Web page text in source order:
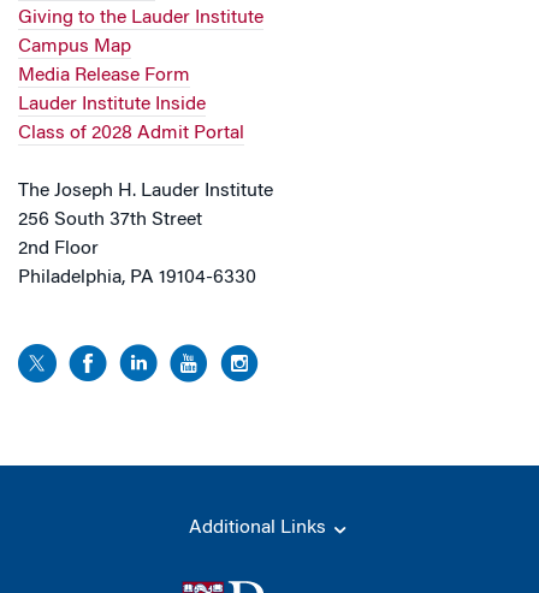
Giving to the Lauder Institute
Campus Map
Media Release Form
Lauder Institute Inside
Class of 2028 Admit Portal
The Joseph H. Lauder Institute
256 South 37th Street
2nd Floor
Philadelphia, PA 19104-6330
Additional Links